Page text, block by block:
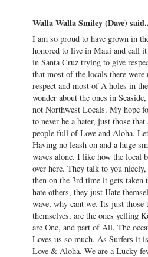
Walla Walla Smiley (Dave)
I am so proud to have grown in
honored to live in Maui and call
in Santa Cruz trying to give
that most of the locals there were
respect and most of A holes in
wonder about the ones in
not Northwest Locals. My hope
to never be a hater, just those
people full of Love and Aloha.
Having no leash on and a huge
waves alone. I like how the local
over here. They talk to you
then on the 3rd time it gets taken
hate others, they just Hate
wave, why cant we. Its just those
themselves, are the ones yelling
are One, and part of All. The
Loves us so much. As Surfers it
Love & Aloha. We are a Lucky